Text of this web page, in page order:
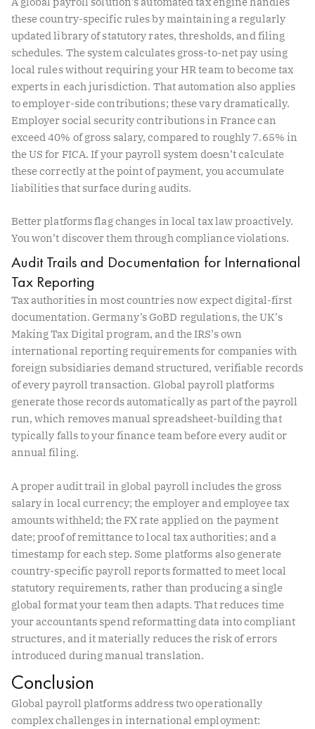
these country-specific rules by maintaining a regularly
updated library of statutory rates, thresholds, and filing
schedules. The system calculates gross-to-net pay using
local rules without requiring your HR team to become tax
experts in each jurisdiction. That automation also applies
to employer-side contributions; these vary dramatically.
Employer social security contributions in France can
exceed 40% of gross salary, compared to roughly 7.65% in
the US for FICA. If your payroll system doesn’t calculate
these correctly at the point of payment, you accumulate
liabilities that surface during audits.
Better platforms flag changes in local tax law proactively.
You won’t discover them through compliance violations.
Audit Trails and Documentation for International
Tax Reporting
Tax authorities in most countries now expect digital-first
documentation. Germany’s GoBD regulations, the UK’s
Making Tax Digital program, and the IRS’s own
international reporting requirements for companies with
foreign subsidiaries demand structured, verifiable records
of every payroll transaction. Global payroll platforms
generate those records automatically as part of the payroll
run, which removes manual spreadsheet-building that
typically falls to your finance team before every audit or
annual filing.
A proper audit trail in global payroll includes the gross
salary in local currency; the employer and employee tax
amounts withheld; the FX rate applied on the payment
date; proof of remittance to local tax authorities; and a
timestamp for each step. Some platforms also generate
country-specific payroll reports formatted to meet local
statutory requirements, rather than producing a single
global format your team then adapts. That reduces time
your accountants spend reformatting data into compliant
structures, and it materially reduces the risk of errors
introduced during manual translation.
Conclusion
Global payroll platforms address two operationally
complex challenges in international employment: